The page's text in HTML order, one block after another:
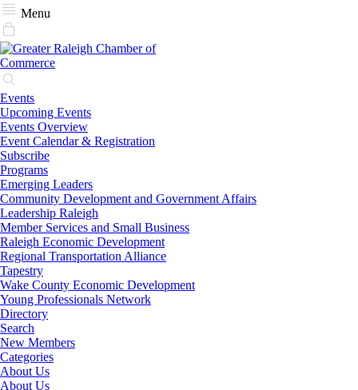
Menu
Events
Upcoming Events
Events Overview
Event Calendar & Registration
Subscribe
Programs
Emerging Leaders
Community Development and Government Affairs
Leadership Raleigh
Member Services and Small Business
Raleigh Economic Development
Regional Transportation Alliance
Tapestry
Wake County Economic Development
Young Professionals Network
Directory
Search
New Members
Categories
About Us
About Us